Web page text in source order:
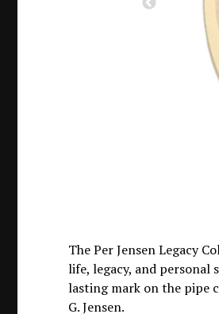
The Per Jensen Legacy
life, legacy, and personal
lasting mark on the pipe
G. Jensen.